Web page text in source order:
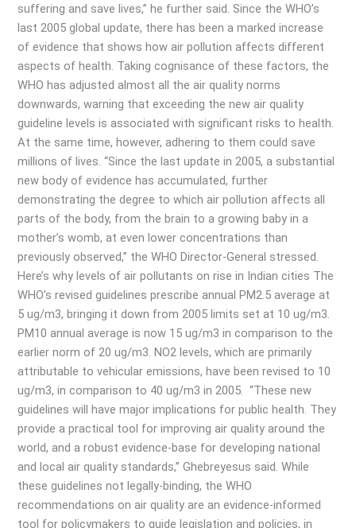
suffering and save lives,” he further said. Since the WHO’s
last 2005 global update, there has been a marked increase
of evidence that shows how air pollution affects different
aspects of health. Taking cognisance of these factors, the
WHO has adjusted almost all the air quality norms
downwards, warning that exceeding the new air quality
guideline levels is associated with significant risks to health.
At the same time, however, adhering to them could save
millions of lives. “Since the last update in 2005, a substantial
new body of evidence has accumulated, further
demonstrating the degree to which air pollution affects all
parts of the body, from the brain to a growing baby in a
mother’s womb, at even lower concentrations than
previously observed,” the WHO Director-General stressed.
Here’s why levels of air pollutants on rise in Indian cities The
WHO’s revised guidelines prescribe annual PM2.5 average at
5 ug/m3, bringing it down from 2005 limits set at 10 ug/m3.
PM10 annual average is now 15 ug/m3 in comparison to the
earlier norm of 20 ug/m3. NO2 levels, which are primarily
attributable to vehicular emissions, have been revised to 10
ug/m3, in comparison to 40 ug/m3 in 2005. “These new
guidelines will have major implications for public health. They
provide a practical tool for improving air quality around the
world, and a robust evidence-base for developing national
and local air quality standards,” Ghebreyesus said. While
these guidelines not legally-binding, the WHO
recommendations on air quality are an evidence-informed
tool for policymakers to guide legislation and policies, in